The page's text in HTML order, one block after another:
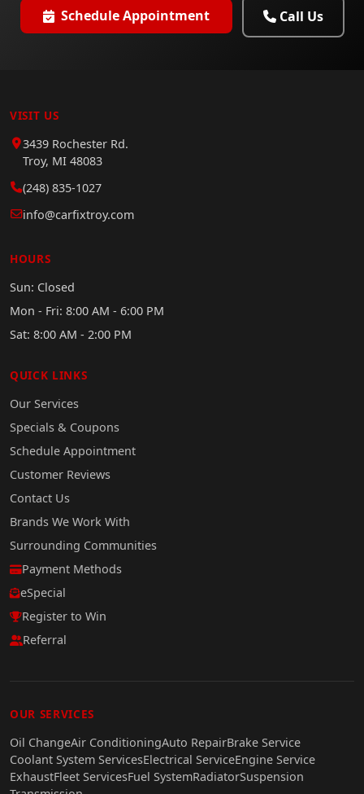
Schedule Appointment Call Us
VISIT US
3439 Rochester Rd.
Troy, MI 48083
(248) 835-1027
info@carfixtroy.com
HOURS
Sun: Closed
Mon - Fri: 8:00 AM - 6:00 PM
Sat: 8:00 AM - 2:00 PM
QUICK LINKS
Our Services
Specials & Coupons
Schedule Appointment
Customer Reviews
Contact Us
Brands We Work With
Surrounding Communities
Payment Methods
eSpecial
Register to Win
Referral
OUR SERVICES
Oil ChangeAir ConditioningAuto RepairBrake Service
Coolant System ServicesElectrical ServiceEngine Service
ExhaustFleet ServicesFuel SystemRadiatorSuspension